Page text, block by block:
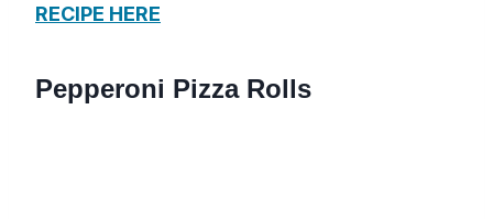
RECIPE HERE
Pepperoni Pizza Rolls